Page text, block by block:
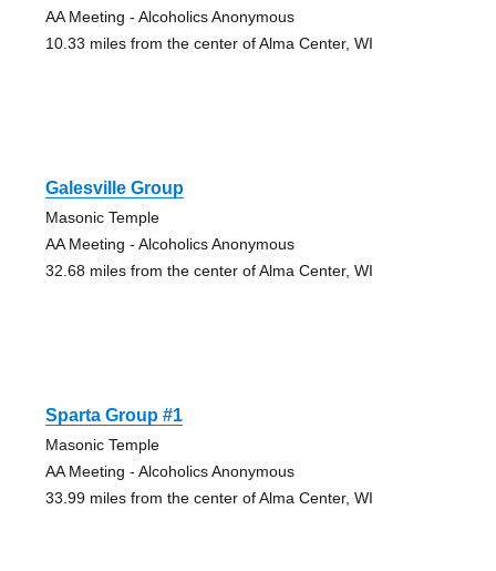
AA Meeting - Alcoholics Anonymous
10.33 miles from the center of Alma Center, WI
Galesville Group
Masonic Temple
AA Meeting - Alcoholics Anonymous
32.68 miles from the center of Alma Center, WI
Sparta Group #1
Masonic Temple
AA Meeting - Alcoholics Anonymous
33.99 miles from the center of Alma Center, WI